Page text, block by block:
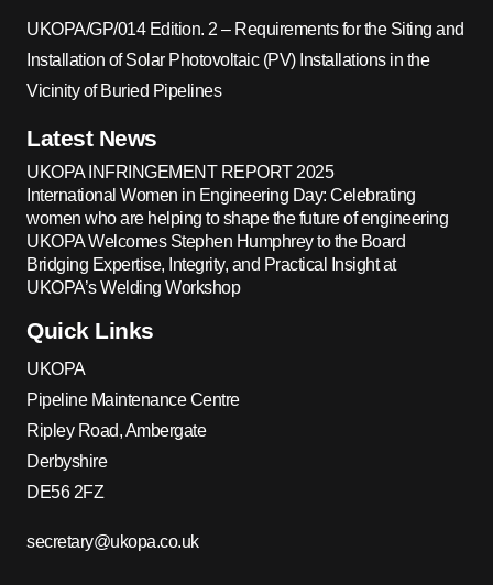
UKOPA/GP/014 Edition. 2 – Requirements for the Siting and
Installation of Solar Photovoltaic (PV) Installations in the
Vicinity of Buried Pipelines
Latest News
UKOPA INFRINGEMENT REPORT 2025
International Women in Engineering Day: Celebrating
women who are helping to shape the future of engineering
UKOPA Welcomes Stephen Humphrey to the Board
Bridging Expertise, Integrity, and Practical Insight at
UKOPA’s Welding Workshop
Quick Links
UKOPA
Pipeline Maintenance Centre
Ripley Road, Ambergate
Derbyshire
DE56 2FZ
secretary@ukopa.co.uk